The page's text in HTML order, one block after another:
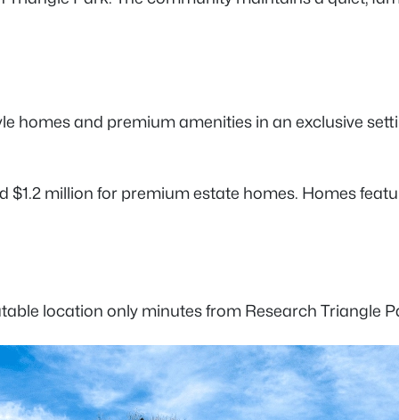
homes and premium amenities in an exclusive
million for premium estate homes. Homes
location only minutes from Research